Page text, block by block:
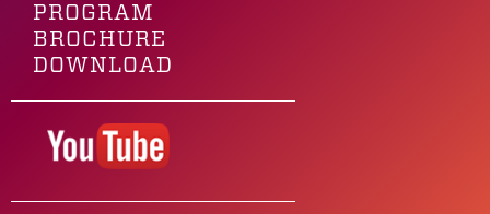
PROGRAM
BROCHURE
DOWNLOAD